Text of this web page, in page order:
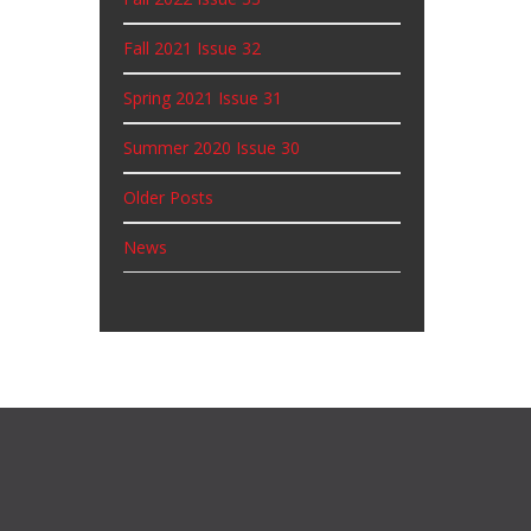
Fall 2021 Issue 32
Spring 2021 Issue 31
Summer 2020 Issue 30
Older Posts
News